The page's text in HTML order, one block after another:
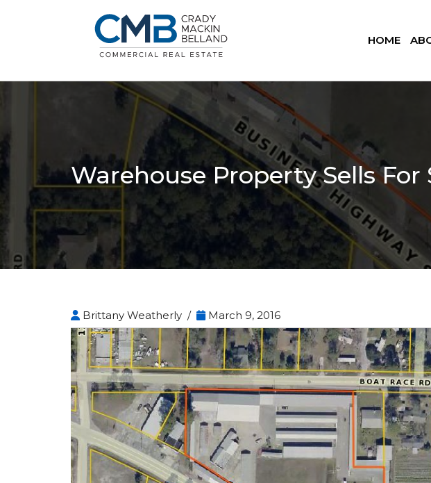
HOME
Warehouse Property Sells For
Brittany Weatherly / March 9, 2016